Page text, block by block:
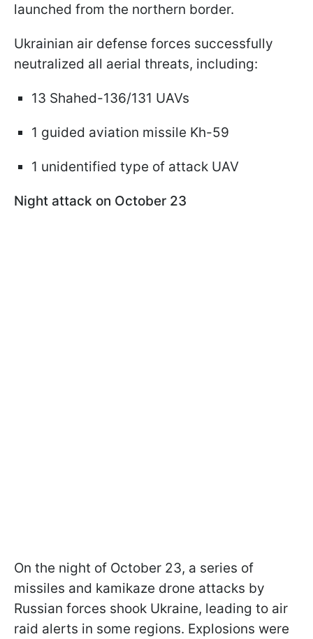
launched from the northern border.
Ukrainian air defense forces successfully
neutralized all aerial threats, including:
13 Shahed-136/131 UAVs
1 guided aviation missile Kh-59
1 unidentified type of attack UAV
Night attack on October 23
On the night of October 23, a series of
missiles and kamikaze drone attacks by
Russian forces shook Ukraine, leading to air
raid alerts in some regions. Explosions were